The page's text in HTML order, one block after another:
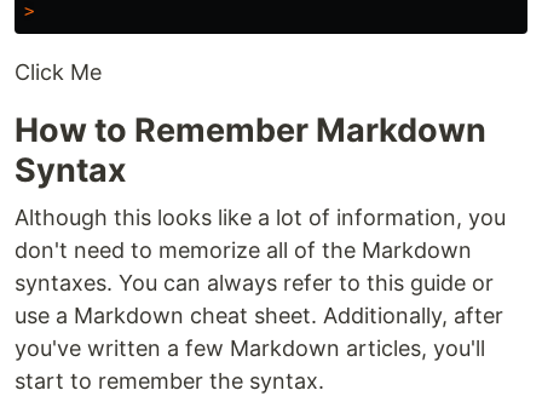
>
Click Me
How to Remember Markdown
Syntax
Although this looks like a lot of information, you
don't need to memorize all of the Markdown
syntaxes. You can always refer to this guide or
use a Markdown cheat sheet. Additionally, after
you've written a few Markdown articles, you'll
start to remember the syntax.